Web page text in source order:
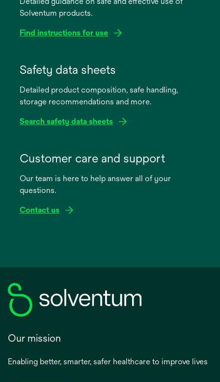
Solventum products.
Find instructions for use
new
Safety data sheets
Detailed product composition, safe handling,
storage recommendations and more.
Search safety data sheets
new
Customer care and support
Our team is here to help answer all of your
questions.
Contact us
Our mission
Enabling better, smarter, safer healthcare to improve lives